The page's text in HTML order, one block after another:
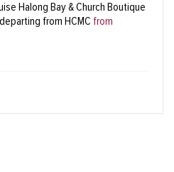
Halong Bay & Church Boutique
from HCMC from